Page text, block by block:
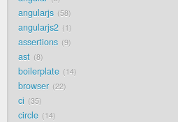
angularjs 58
angularjs2 1
assertions 9
ast 8
boilerplate 14
browser 22
ci 35
circle 14